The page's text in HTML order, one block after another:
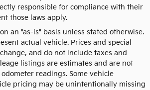
responsible for compliance with their
those laws apply.
an "as-is" basis unless stated otherwise.
actual vehicle. Prices and special
and do not include taxes and
listings are estimates and are not
readings. Some vehicle
pricing may be unintentionally missing